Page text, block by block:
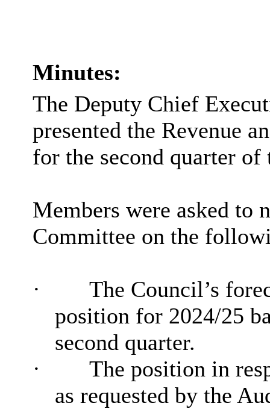
Minutes:
The Deputy Chief
presented the Revenue
for the second quarter
Members were asked to
Committee on the
·
The Council’s
position for 2024/25
second quarter.
·
The position in
as requested by the